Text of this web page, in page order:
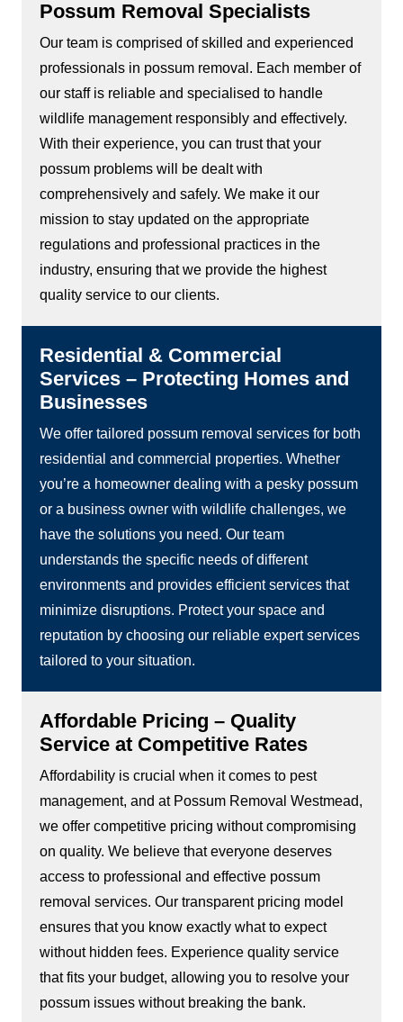
Possum Removal Specialists
Our team is comprised of skilled and experienced
professionals in possum removal. Each member of
our staff is reliable and specialised to handle
wildlife management responsibly and effectively.
With their experience, you can trust that your
possum problems will be dealt with
comprehensively and safely. We make it our
mission to stay updated on the appropriate
regulations and professional practices in the
industry, ensuring that we provide the highest
quality service to our clients.
Residential & Commercial
Services – Protecting Homes and
Businesses
We offer tailored possum removal services for both
residential and commercial properties. Whether
you’re a homeowner dealing with a pesky possum
or a business owner with wildlife challenges, we
have the solutions you need. Our team
understands the specific needs of different
environments and provides efficient services that
minimize disruptions. Protect your space and
reputation by choosing our reliable expert services
tailored to your situation.
Affordable Pricing – Quality
Service at Competitive Rates
Affordability is crucial when it comes to pest
management, and at Possum Removal Westmead,
we offer competitive pricing without compromising
on quality. We believe that everyone deserves
access to professional and effective possum
removal services. Our transparent pricing model
ensures that you know exactly what to expect
without hidden fees. Experience quality service
that fits your budget, allowing you to resolve your
possum issues without breaking the bank.